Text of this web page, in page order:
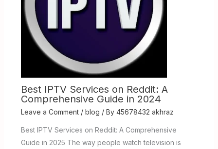
Best IPTV Services on Reddit: A
Comprehensive Guide in 2024
Leave a Comment / blog / By 45678432 akhraz
Best IPTV Services on Reddit: A Comprehensive
Guide in 2025 The way people watch television is